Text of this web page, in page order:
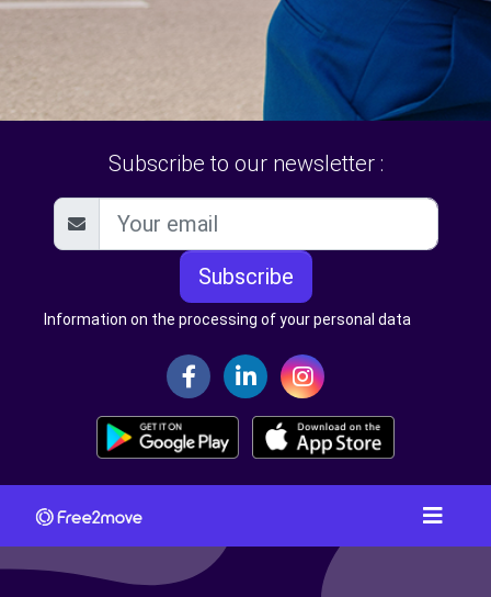
Subscribe to our newsletter :
Subscribe
Information on the processing of your personal data